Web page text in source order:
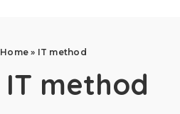
Home » IT method
IT method